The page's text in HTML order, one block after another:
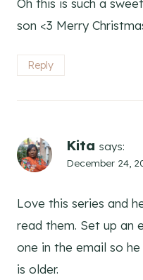
Oh this is such a
son <3 Merry
Reply
Kita says:
December 24,
Love this series and
read them. Set up an
one in the email so
is older.